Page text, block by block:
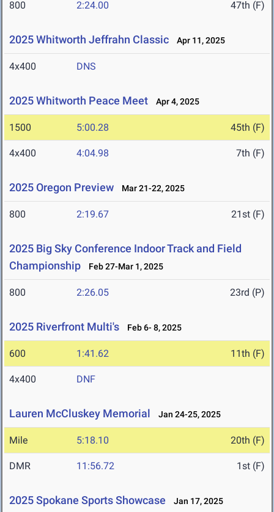
800 2:24.00 47th (F)
2025 Whitworth Jeffrahn Classic Apr 11, 2025
4x400 DNS
2025 Whitworth Peace Meet Apr 4, 2025
1500 5:00.28 45th (F)
4x400 4:04.98 7th (F)
2025 Oregon Preview Mar 21-22, 2025
800 2:19.67 21st (F)
2025 Big Sky Conference Indoor Track and Field
Championship
Feb 27-Mar 1, 2025
800 2:26.05 23rd (P)
2025 Riverfront Multi's Feb 6- 8, 2025
600 1:41.62 11th (F)
4x400 DNF
Lauren McCluskey Memorial Jan 24-25, 2025
Mile 5:18.10 20th (F)
DMR 11:56.72 1st (F)
2025 Spokane Sports Showcase Jan 17, 2025